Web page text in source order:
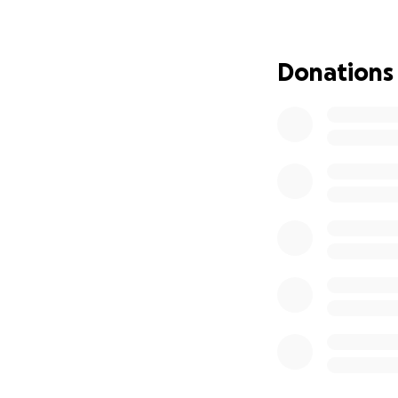
Donations